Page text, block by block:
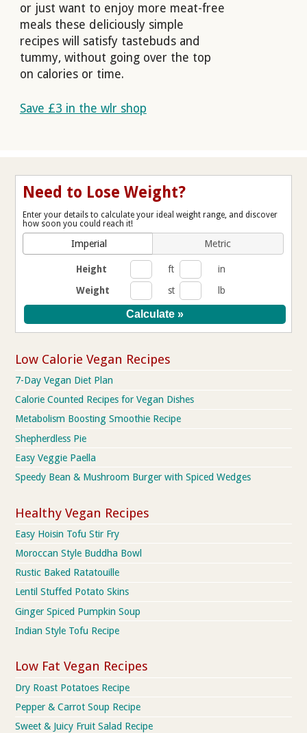
or just want to enjoy more meat-free
meals these deliciously simple
recipes will satisfy tastebuds and
tummy, without going over the top
on calories or time.
Save £3 in the wlr shop
Need to Lose Weight?
Enter your details to calculate your ideal weight range, and discover
how soon you could reach it!
Imperial Metric
Height ft
in
Weight
st lb
Low Calorie Vegan Recipes
7-Day Vegan Diet Plan
Calorie Counted Recipes for Vegan Dishes
Metabolism Boosting Smoothie Recipe
Shepherdless Pie
Easy Veggie Paella
Speedy Bean & Mushroom Burger with Spiced Wedges
Healthy Vegan Recipes
Easy Hoisin Tofu Stir Fry
Moroccan Style Buddha Bowl
Rustic Baked Ratatouille
Lentil Stuffed Potato Skins
Ginger Spiced Pumpkin Soup
Indian Style Tofu Recipe
Low Fat Vegan Recipes
Dry Roast Potatoes Recipe
Pepper & Carrot Soup Recipe
Sweet & Juicy Fruit Salad Recipe